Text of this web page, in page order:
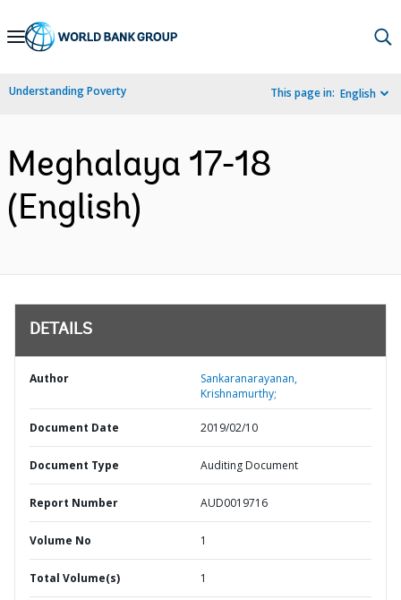
Skip
Navigation
Understanding Poverty This page in: English
Meghalaya 17-18
(English)
DETAILS
Author
Sankaranarayanan,
Krishnamurthy;
Document Date 2019/02/10
Document Type Auditing Document
Report Number AUD0019716
Volume No 1
Total Volume(s) 1